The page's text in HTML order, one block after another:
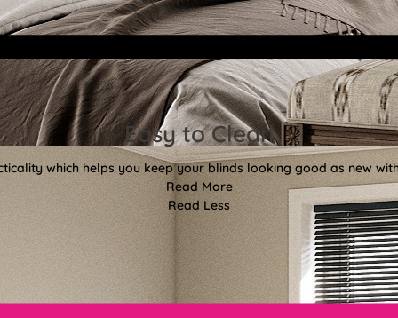
Easy to Clean
which helps you keep your blinds looking good as new
Read More
Read Less